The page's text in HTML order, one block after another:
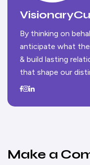
By thinking on
anticipate what
& build lasting
that shape our
Make a